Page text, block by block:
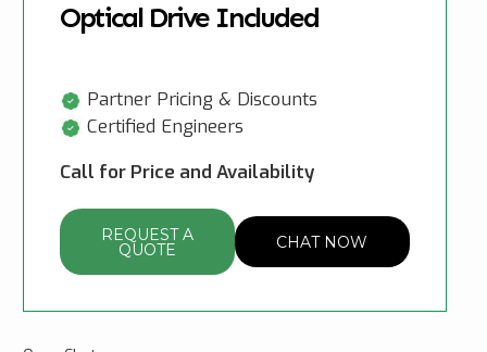
Optical Drive Included
Partner Pricing & Discounts
Certified Engineers
Call for Price and Availability
REQUEST A
QUOTE CHAT NOW